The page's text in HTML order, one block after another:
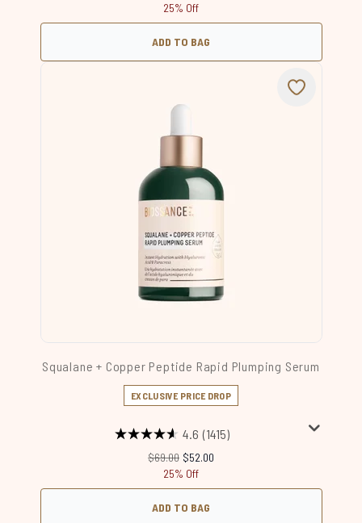
25% Off
ADD TO BAG
Squalane + Copper Peptide Rapid Plumping Serum
EXCLUSIVE PRICE DROP
4.6 (1415)
Recommended Retail Price:
$69.00 Current price:
$52.00
25% Off
ADD TO BAG